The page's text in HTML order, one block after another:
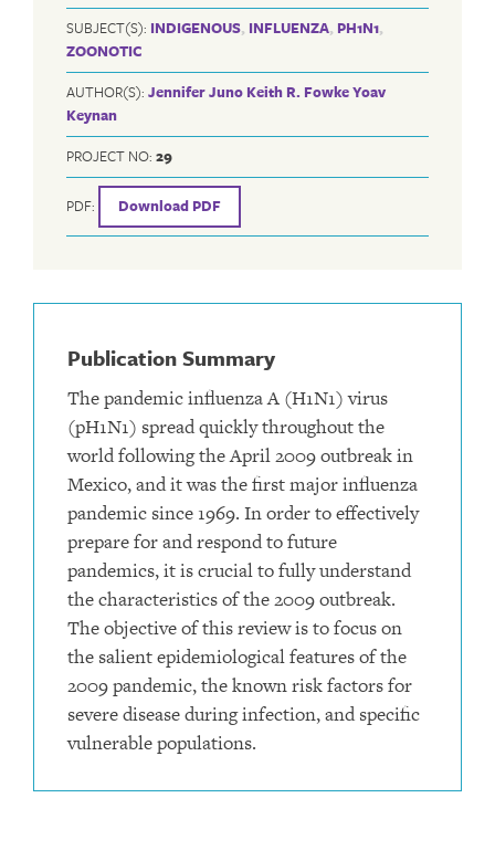
SUBJECT(S): INDIGENOUS, INFLUENZA, PH1N1,
ZOONOTIC
AUTHOR(S): Jennifer Juno Keith R. FowkeYoav
Keynan
PROJECT NO: 29
PDF: Download PDF
Publication Summary
The pandemic influenza A (H1N1) virus
(pH1N1) spread quickly throughout the
world following the April 2009 outbreak in
Mexico, and it was the first major influenza
pandemic since 1969. In order to effectively
prepare for and respond to future
pandemics, it is crucial to fully understand
the characteristics of the 2009 outbreak.
The objective of this review is to focus on
the salient epidemiological features of the
2009 pandemic, the known risk factors for
severe disease during infection, and specific
vulnerable populations.